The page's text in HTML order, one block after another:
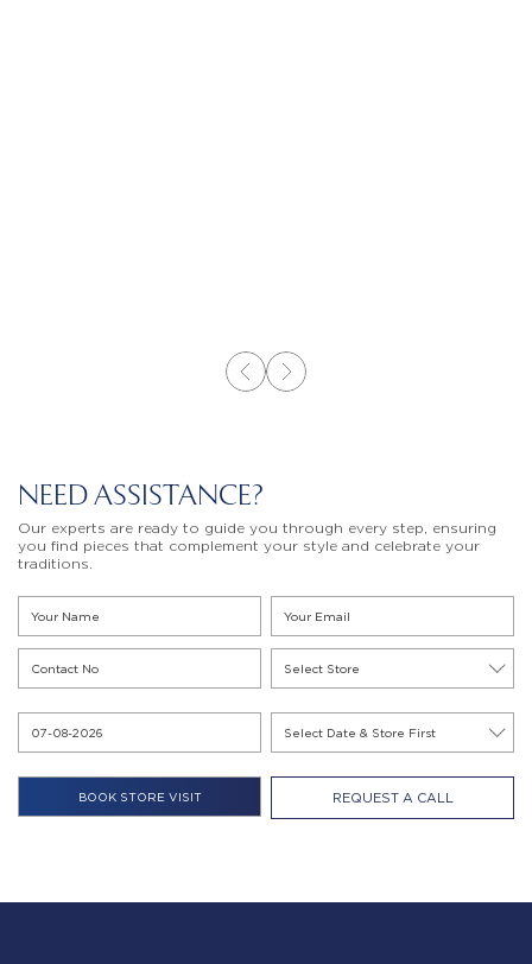
NEED ASSISTANCE?
Our experts are ready to guide you through every step, ensuring
you find pieces that complement your style and celebrate your
traditions.
REQUEST A CALL